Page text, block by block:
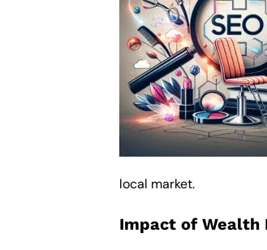
local market.
Impact of Wealth